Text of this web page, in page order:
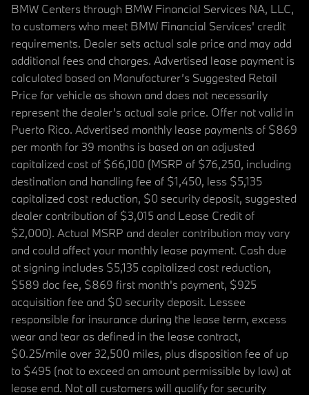
BMW Centers through BMW Financial Services NA, LLC,
to customers who meet BMW Financial Services' credit
requirements. Dealer sets actual sale price and may add
additional fees and charges. Advertised lease payment is
calculated based on Manufacturer’s Suggested Retail
Price for vehicle as shown and does not necessarily
represent the dealer’s actual sale price. Offer not valid in
Puerto Rico. Advertised monthly lease payments of $869
per month for 39 months is based on an adjusted
capitalized cost of $66,100 (MSRP of $76,250, including
destination and handling fee of $1,450, less $5,135
capitalized cost reduction, $0 security deposit, suggested
dealer contribution of $3,015 and Lease Credit of
$2,000). Actual MSRP and dealer contribution may vary
and could affect your monthly lease payment. Cash due
at signing includes $5,135 capitalized cost reduction,
$589 doc fee, $869 first month's payment, $925
acquisition fee and $0 security deposit. Lessee
responsible for insurance during the lease term, excess
wear and tear as defined in the lease contract,
$0.25/mile over 32,500 miles, plus disposition fee of up
to $495 (not to exceed an amount permissible by law) at
lease end. Not all customers will qualify for security